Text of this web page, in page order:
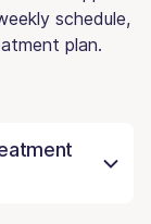
schedule,
plan.